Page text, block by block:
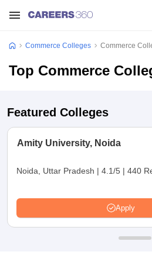
Commerce Colleges Commerce
Top Commerce
Featured Colleges
Amity University, Noida
Noida, Uttar Pradesh | 4.1/5 | 440
Apply